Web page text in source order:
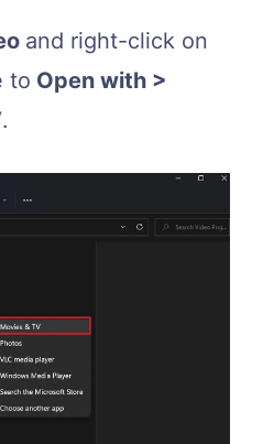
and right-click on
to Open with >
.